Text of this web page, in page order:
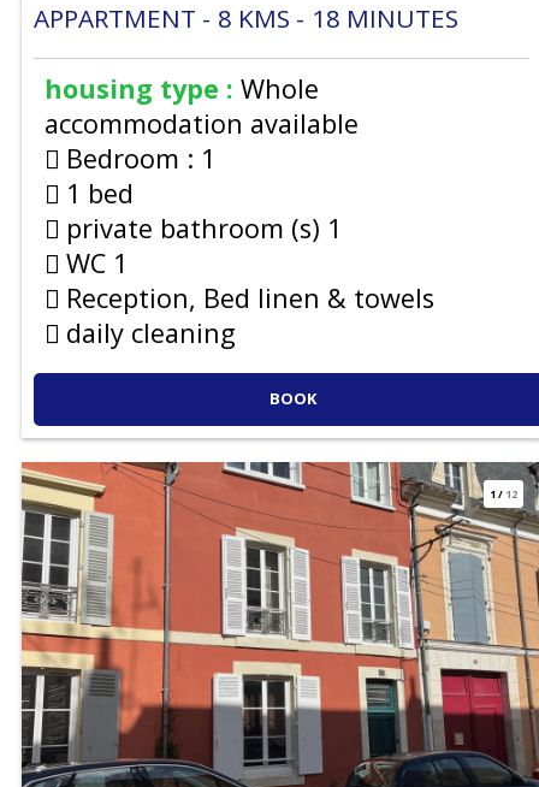
APPARTMENT 8 KMS 18 MINUTES
housing type : Whole
accommodation available
Bedroom : 1
1 bed
private bathroom (s) 1
WC 1
Reception, Bed linen & towels
daily cleaning
BOOK
1/ 12